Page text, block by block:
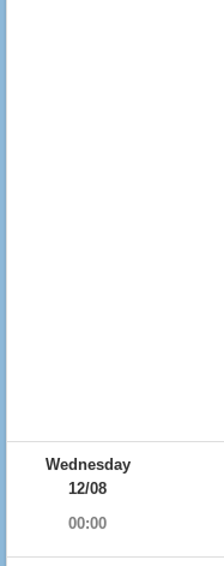
Wednesday
12/08
00:00